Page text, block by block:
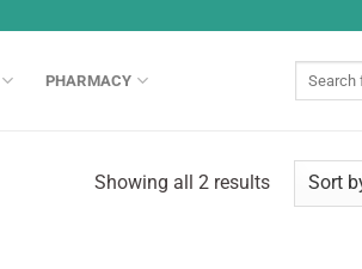
PHARMACY
Showing all 2 results